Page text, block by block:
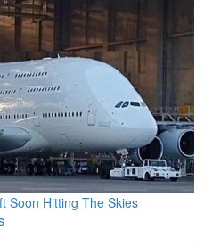
Soon Hitting The Skies